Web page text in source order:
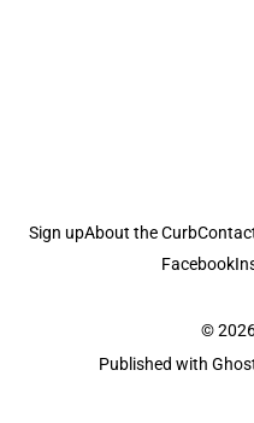
Sign upAbout the Curb
Facebook
©
Published with